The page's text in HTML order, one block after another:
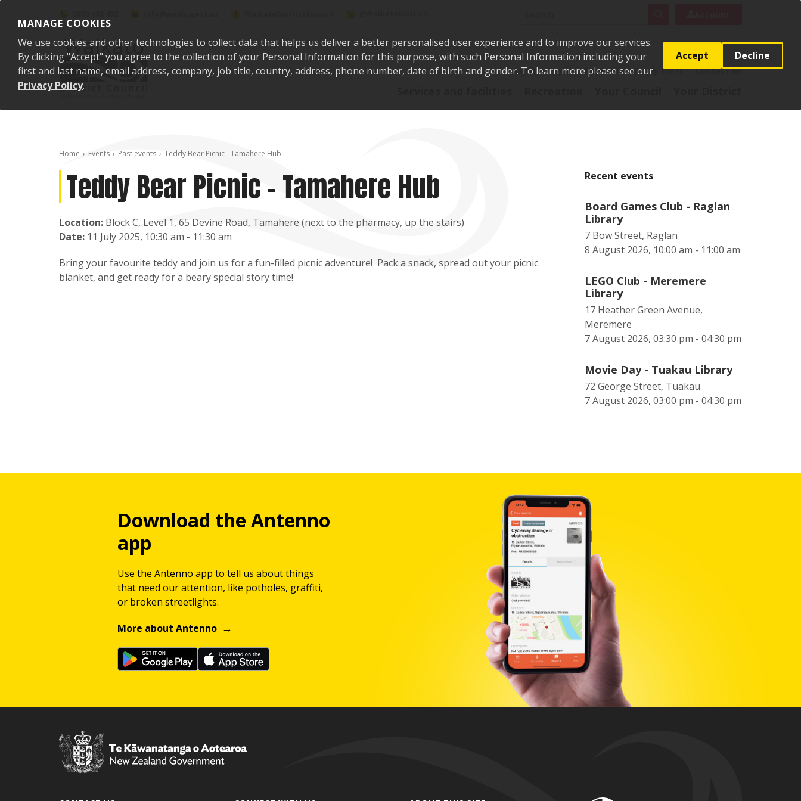
MANAGE COOKIES
We use cookies and other technologies to collect data that helps us deliver a better personalised user experience and to improve our services.
By clicking "Accept" you agree to the collection of your Personal Information for this purpose, with such Personal Information including your
first and last name, email address, company, job title, country, address, phone number, date of birth and gender. To learn more please see our
Privacy Policy.
Accept Decline
Say it Pay it Report it Apply for it Contact us
Home Events Past events Teddy Bear Picnic - Tamahere Hub
Teddy Bear Picnic - Tamahere Hub
Location: Block C, Level 1, 65 Devine Road, Tamahere (next to the pharmacy, up the stairs)
Date: 11 July 2025, 10:30 am - 11:30 am
Bring your favourite teddy and join us for a fun-filled picnic adventure! Pack a snack, spread out your picnic
blanket, and get ready for a beary special story time!
Recent events
Board Games Club - Raglan
Library
7 Bow Street, Raglan
8 August 2026, 10:00 am - 11:00 am
LEGO Club - Meremere
Library
17 Heather Green Avenue,
Meremere
7 August 2026, 03:30 pm - 04:30 pm
Movie Day - Tuakau Library
72 George Street, Tuakau
7 August 2026, 03:00 pm - 04:30 pm
Download the Antenno
app
Use the Antenno app to tell us about things
that need our attention, like potholes, graffiti,
or broken streetlights.
More about Antenno